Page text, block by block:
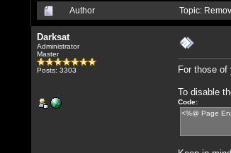
Author Topic:
Darksat
Administrator
Master
Posts: 3303 For those of
To disable
Code:
<%@ Page